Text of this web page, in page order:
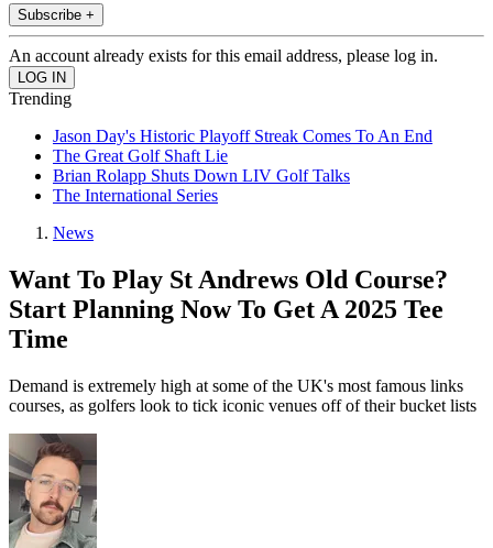
Subscribe +
An account already exists for this email address, please log in.
Trending
Jason Day's Historic Playoff Streak Comes To An End
The Great Golf Shaft Lie
Brian Rolapp Shuts Down LIV Golf Talks
The International Series
News
Want To Play St Andrews Old Course?
Start Planning Now To Get A 2025 Tee
Time
Demand is extremely high at some of the UK's most famous links
courses, as golfers look to tick iconic venues off of their bucket lists